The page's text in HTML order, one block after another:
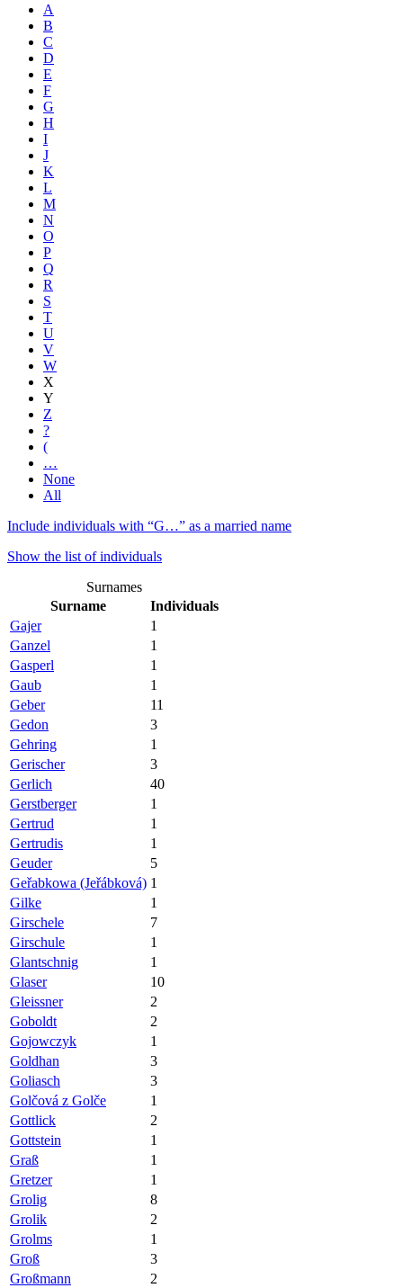
A
B
C
D
E
F
G
H
I
J
K
L
M
N
O
P
Q
R
S
T
U
V
W
X
Y
Z
?
(
…
None
All
Include individuals with “G…” as a married name
Show the list of individuals
Surnames
Surname
Individuals
Gajer
1
Ganzel
1
Gasperl
1
Gaub
1
Geber
11
Gedon
3
Gehring
1
Gerischer
3
Gerlich
40
Gerstberger
1
Gertrud
1
Gertrudis
1
Geuder
5
Geřabkowa (Jeřábková) 1
Gilke
1
Girschele
7
Girschule
1
Glantschnig
1
Glaser
10
Gleissner
2
Goboldt
2
Gojowczyk
1
Goldhan
3
Goliasch
3
Golčová z Golče
1
Gottlick
2
Gottstein
1
Graß
1
Gretzer
1
Grolig
8
Grolik
2
Grolms
1
Groß
3
Großmann
2